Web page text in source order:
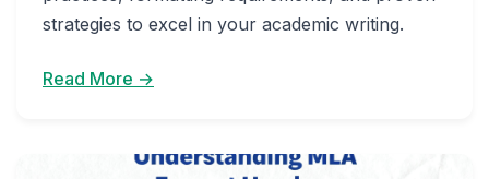
strategies to excel in your academic writing.
Read More →